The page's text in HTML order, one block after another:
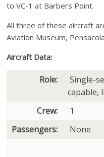
to VC-1 at Barbers Point.
All three of these aircraft
Aviation Museum,
Aircraft Data:
Role:
Single-
capable,
Crew:
1
Passengers:
None